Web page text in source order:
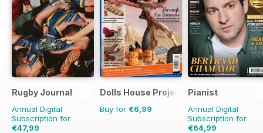
Rugby Journal
Annual Digital
Subscription for
€47,99
Dolls House Projects-Special Ed.
Buy for €6,99
Pianist
Annual Digital
Subscription for
€64,99